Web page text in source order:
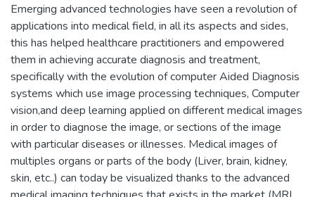
Emerging advanced technologies have seen a revolution of
applications into medical field, in all its aspects and sides,
this has helped healthcare practitioners and empowered
them in achieving accurate diagnosis and treatment,
specifically with the evolution of computer Aided Diagnosis
systems which use image processing techniques, Computer
vision,and deep learning applied on different medical images
in order to diagnose the image, or sections of the image
with particular diseases or illnesses. Medical images of
multiples organs or parts of the body (Liver, brain, kidney,
skin, etc..) can today be visualized thanks to the advanced